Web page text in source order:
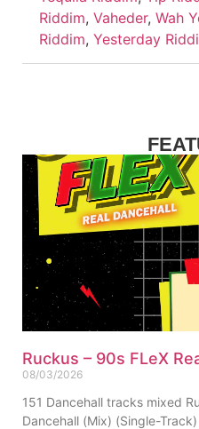
Riddim, Vaheder, Wah
Riddim, Yesterday
Ruckus – 90s FLeX
08/03/2026
151 Dancehall tracks mixed
Dancehall (Mix) (Single-